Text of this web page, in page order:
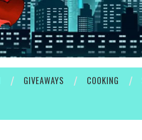
GIVEAWAYS COOKING